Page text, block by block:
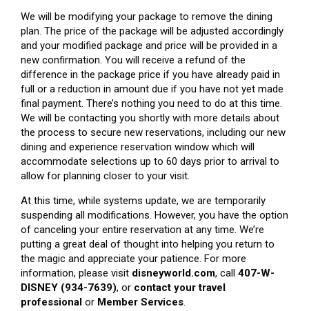
We will be modifying your package to remove the dining
plan. The price of the package will be adjusted accordingly
and your modified package and price will be provided in a
new confirmation. You will receive a refund of the
difference in the package price if you have already paid in
full or a reduction in amount due if you have not yet made
final payment. There’s nothing you need to do at this time.
We will be contacting you shortly with more details about
the process to secure new reservations, including our new
dining and experience reservation window which will
accommodate selections up to 60 days prior to arrival to
allow for planning closer to your visit.
At this time, while systems update, we are temporarily
suspending all modifications. However, you have the option
of canceling your entire reservation at any time. We’re
putting a great deal of thought into helping you return to
the magic and appreciate your patience. For more
information, please visit disneyworld.com, call 407-W-
DISNEY (934-7639), or contact your travel
professional or Member Services.